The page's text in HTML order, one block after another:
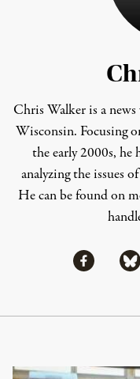
Chris Walker is a
Wisconsin. Focusing
the early 2000s, he
analyzing the issues
He can be found on
Share via
Continue Reading